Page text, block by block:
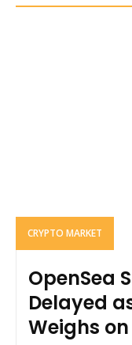
CRYPTO MARKET
OpenSea
Delayed
Weighs